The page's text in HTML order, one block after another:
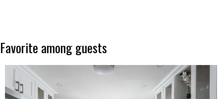
Favorite amongguests